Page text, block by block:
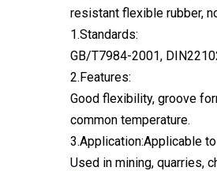
resistant flexible rubber,
1.Standards:
GB/T7984-2001,
2.Features:
Good flexibility, groove
common temperature.
3.Application:Applicable
Used in mining, quarries,